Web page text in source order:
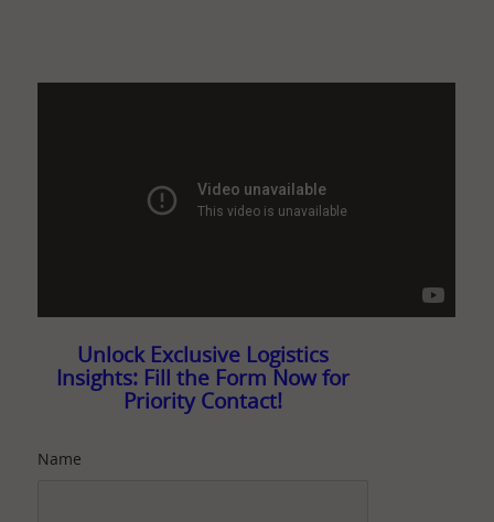
Unlock Exclusive Logistics
Insights: Fill the Form Now for
Priority Contact!
Name